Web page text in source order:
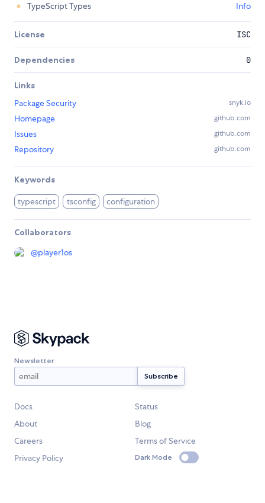
TypeScript Types
Info
License ISC
Dependencies 0
Links
Package Security
snyk.io
Homepage github.com
Issues github.com
Repository github.com
Keywords
typescript tsconfig configuration
Collaborators
@player1os
Newsletter
Docs
Status
About
Blog
Careers
Terms of Service
Privacy Policy
Dark Mode